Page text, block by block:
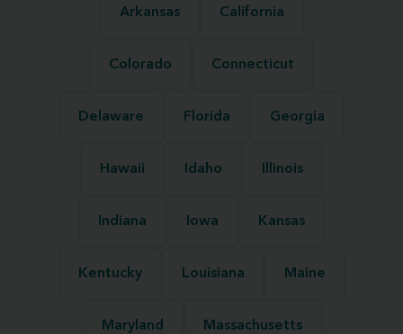
Arkansas California
Colorado Connecticut
Delaware Florida Georgia
Hawaii Idaho Illinois
Indiana Iowa Kansas
Kentucky Louisiana Maine
Maryland Massachusetts